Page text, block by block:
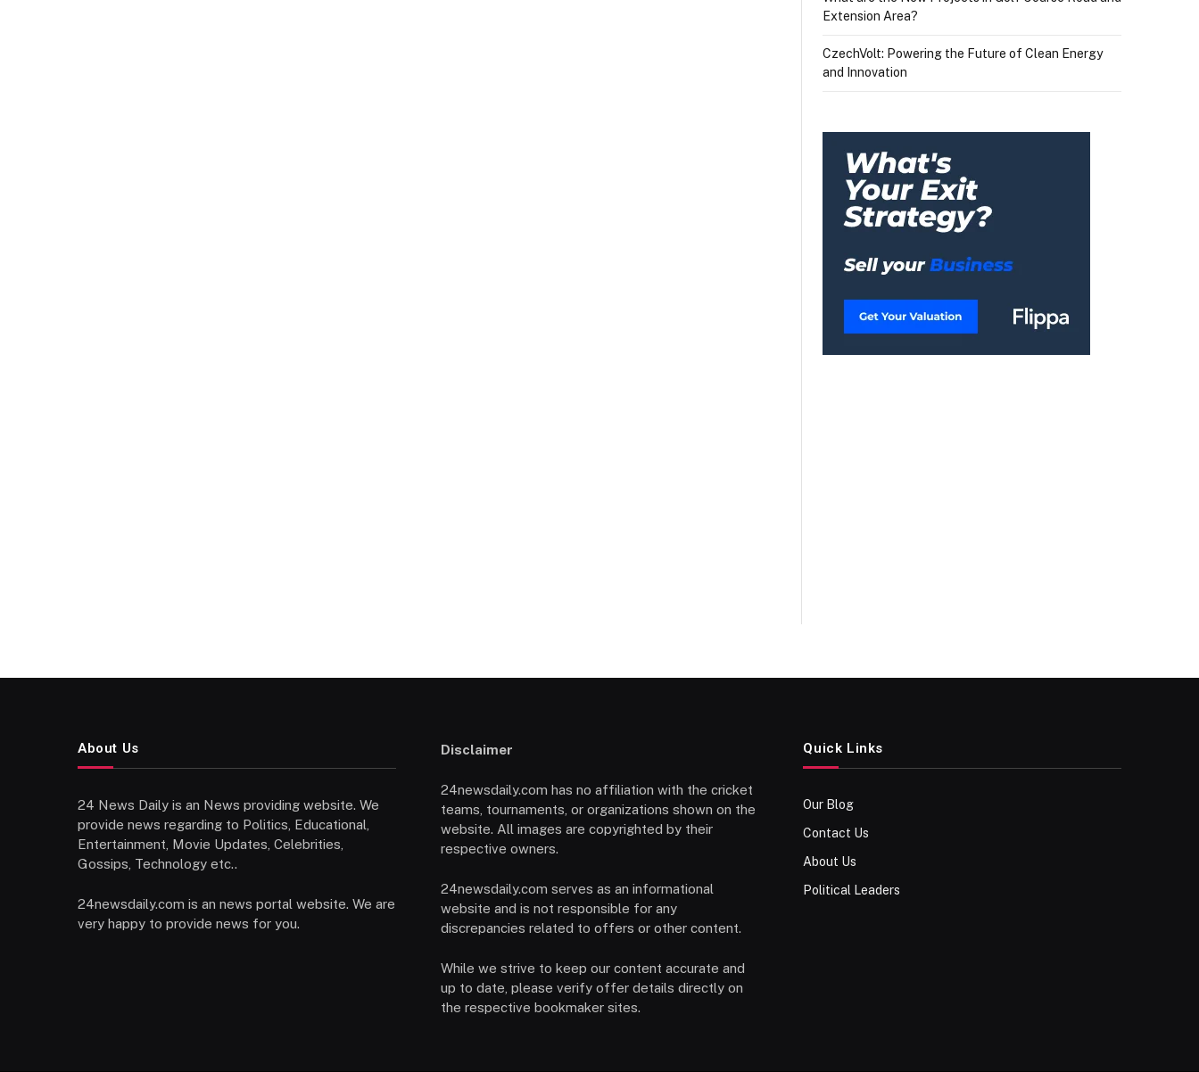
Extension Area?
CzechVolt: Powering the Future of Clean Energy
and Innovation
About Us
24 News Daily is an News providing website. We
provide news regarding to Politics, Educational,
Entertainment, Movie Updates, Celebrities,
Gossips, Technology etc..
24newsdaily.com is an news portal website. We are
very happy to provide news for you.
Disclaimer
24newsdaily.com has no affiliation with the cricket
teams, tournaments, or organizations shown on the
website. All images are copyrighted by their
respective owners.
24newsdaily.com serves as an informational
website and is not responsible for any
discrepancies related to offers or other content.
While we strive to keep our content accurate and
up to date, please verify offer details directly on
the respective bookmaker sites.
Quick Links
Our Blog
Contact Us
About Us
Political Leaders